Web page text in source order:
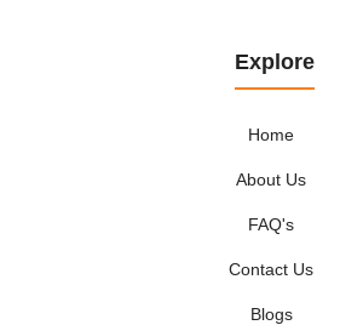
Explore
Home
About Us
FAQ's
Contact Us
Blogs